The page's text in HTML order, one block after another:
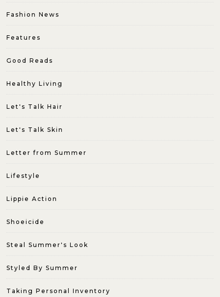
Fashion News
Features
Good Reads
Healthy Living
Let's Talk Hair
Let's Talk Skin
Letter from Summer
Lifestyle
Lippie Action
Shoeicide
Steal Summer's Look
Styled By Summer
Taking Personal Inventory